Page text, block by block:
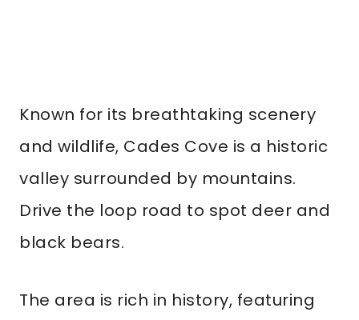
Known for its breathtaking scenery
and wildlife, Cades Cove is a historic
valley surrounded by mountains.
Drive the loop road to spot deer and
black bears.
The area is rich in history, featuring